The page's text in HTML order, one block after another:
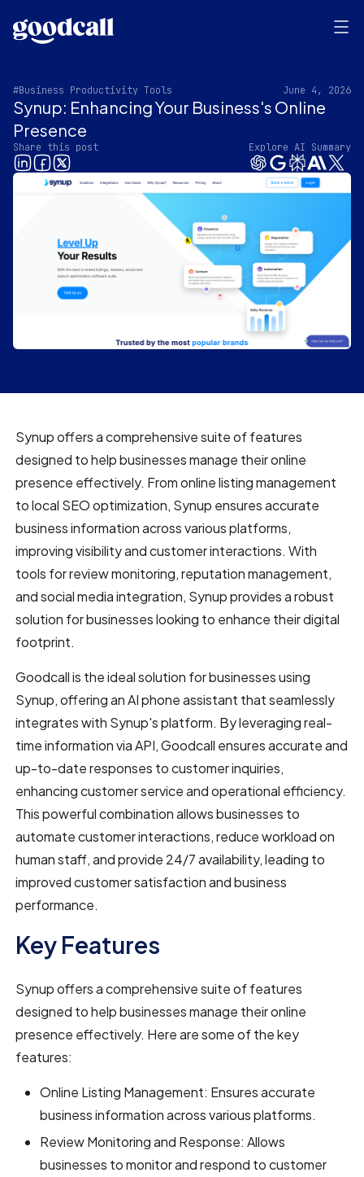
#Business Productivity Tools June 4, 2026
Synup: Enhancing Your Business's Online
Presence
Share this post Explore AI Summary
Synup offers a comprehensive suite of features
designed to help businesses manage their online
presence effectively. From online listing management
to local SEO optimization, Synup ensures accurate
business information across various platforms,
improving visibility and customer interactions. With
tools for review monitoring, reputation management,
and social media integration, Synup provides a robust
solution for businesses looking to enhance their digital
footprint.
Goodcall is the ideal solution for businesses using
Synup, offering an AI phone assistant that seamlessly
integrates with Synup's platform. By leveraging real-
time information via API, Goodcall ensures accurate and
up-to-date responses to customer inquiries,
enhancing customer service and operational efficiency.
This powerful combination allows businesses to
automate customer interactions, reduce workload on
human staff, and provide 24/7 availability, leading to
improved customer satisfaction and business
performance.
Key Features
Synup offers a comprehensive suite of features
designed to help businesses manage their online
presence effectively. Here are some of the key
features:
Online Listing Management: Ensures accurate
business information across various platforms.
Review Monitoring and Response: Allows
businesses to monitor and respond to customer